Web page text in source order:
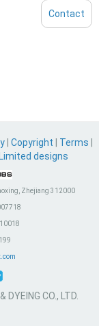
Copyright Terms
Limited designs
Zhejiang 312000
CO., LTD.
Contact